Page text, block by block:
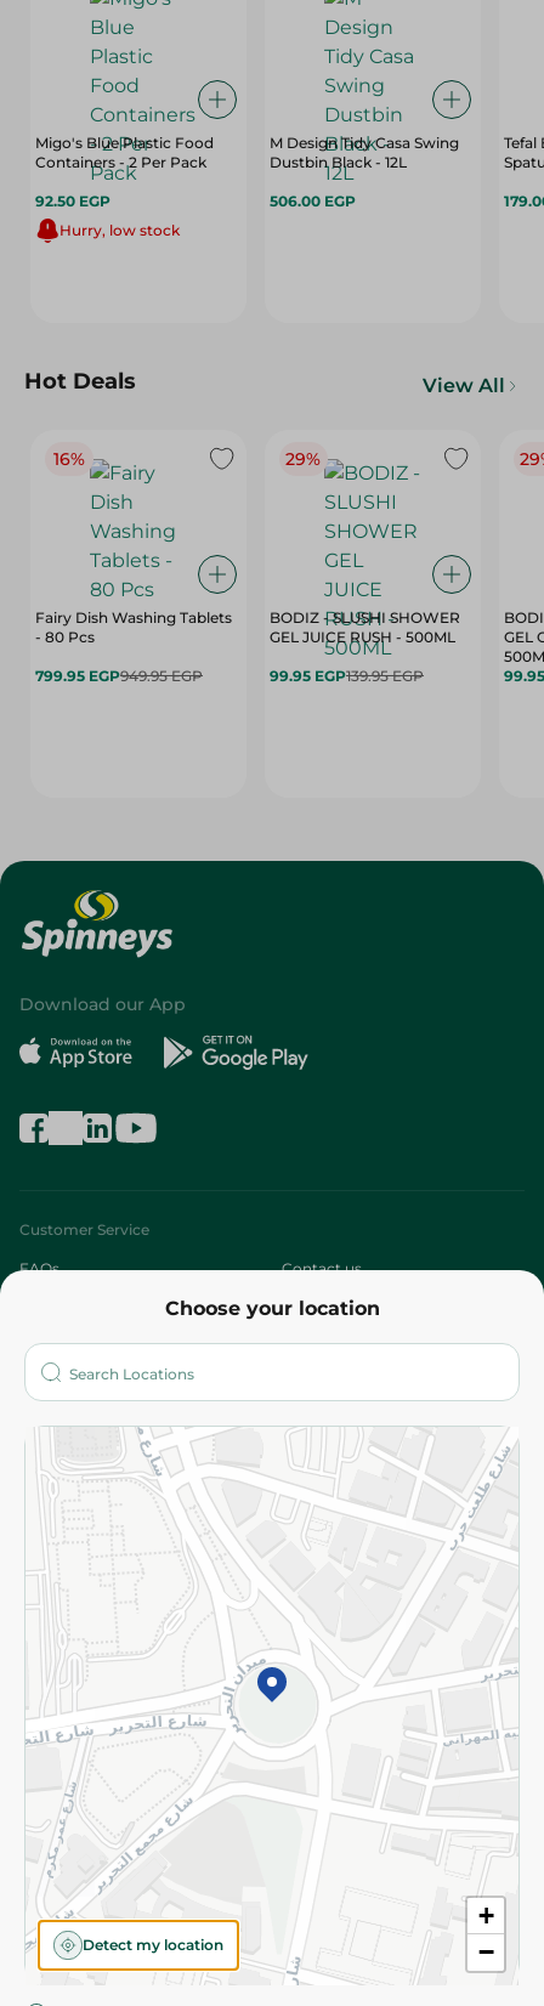
Migo's Blue Plastic Food
Containers - 2 Per Pack
92.50 EGP
Hurry, low stock
M Design Tidy Casa Swing
Dustbin Black - 12L
506.00 EGP
Tefal
Hot Deals View All
16%
Fairy Dish Washing Tablets
- 80 Pcs
799.95 EGP949.95 EGP
29%
BODIZ - SLUSHI SHOWER
GEL JUICE RUSH - 500ML
99.95 EGP139.95 EGP
GEL
Choose your location
+
−
Detect my location
Download our App
Customer Service
FAQs Contact us
Who are we?
More
Returns and Refund Terms and Conditions
Privacy Policy
Subscribe to our NewsLetter
©2026 - Spinneys | All Rights Reserved